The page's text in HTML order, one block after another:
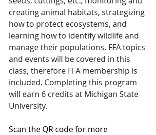
creating animal habitats, strategizing
how to protect ecosystems, and
learning how to identify wildlife and
manage their populations. FFA topics
and events will be covered in this
class, therefore FFA membership is
included. Completing this program
will earn 6 credits at Michigan State
University.
Scan the QR code for more